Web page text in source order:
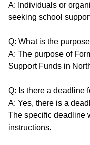
A: Individuals or
seeking school
Q: What is the
A: The purpose of
Support Funds in
Q: Is there a deadline
A: Yes, there is a
The specific deadline
instructions.